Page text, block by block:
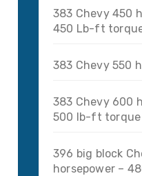
383 Chevy 450
450 Lb-ft
383 Chevy 550
383 Chevy 600
500 lb-ft torque
396 big block
horsepower –